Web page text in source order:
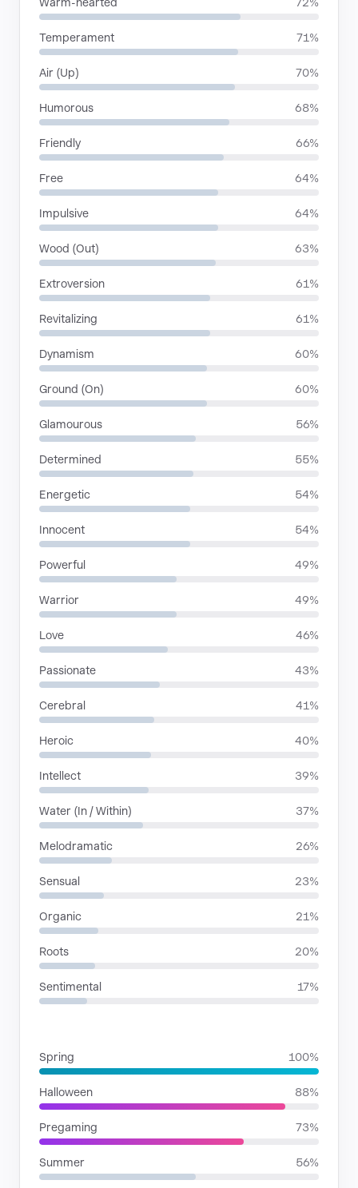
Temperament 71%
Air (Up) 70%
Humorous 68%
Friendly 66%
Free 64%
Impulsive 64%
Wood (Out) 63%
Extroversion 61%
Revitalizing 61%
Dynamism 60%
Ground (On) 60%
Glamourous 56%
Determined 55%
Energetic 54%
Innocent 54%
Powerful 49%
Warrior 49%
Love 46%
Passionate 43%
Cerebral 41%
Heroic 40%
Intellect 39%
Water (In / Within) 37%
Melodramatic 26%
Sensual 23%
Organic 21%
Roots 20%
Sentimental 17%
Spring 100%
Halloween 88%
Pregaming 73%
Summer 56%